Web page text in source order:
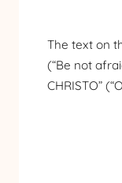
The text on
(“Be not
CHRISTO”